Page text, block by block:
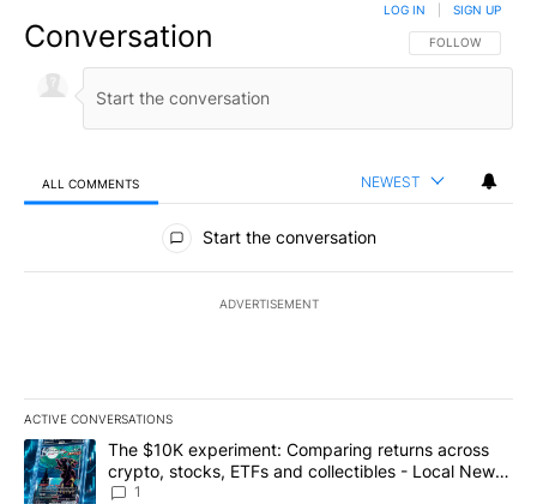
Conversation FOLLOW THIS
FOLLOW
LOG IN SIGN UP
ALL COMMENTS NEWEST
All Comments
Start the conversation
ADVERTISEMENT
ACTIVE CONVERSATIONS
The following is a list of the most commented articles in the last
A trending article titled "The $10K experiment: Comparing
The $10K experiment: Comparing returns across
crypto, stocks, ETFs and collectibles - Local News
8
1